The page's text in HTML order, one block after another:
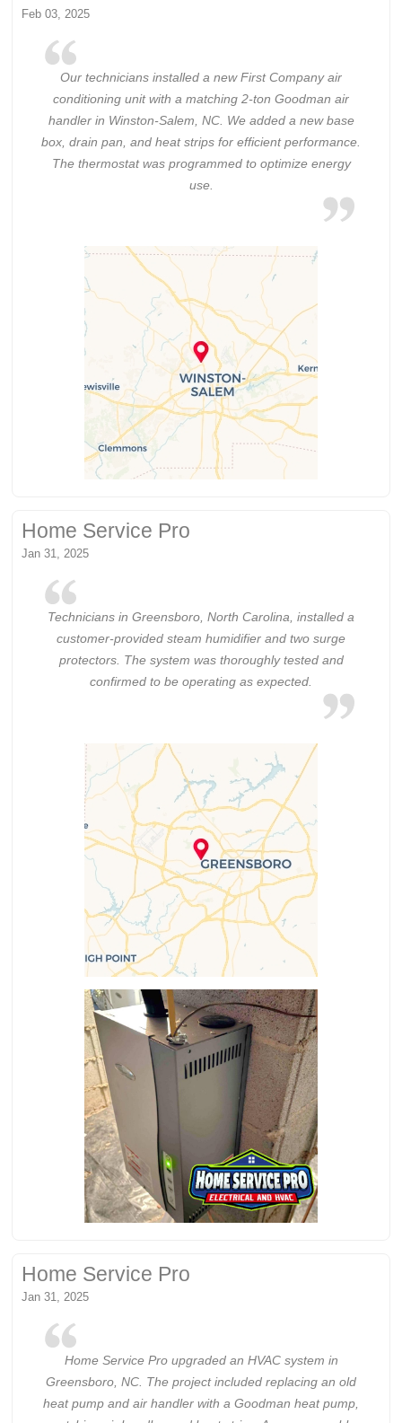
Feb 03, 2025
Our technicians installed a new First Company air
conditioning unit with a matching 2-ton Goodman air
handler in Winston-Salem, NC. We added a new base
box, drain pan, and heat strips for efficient performance.
The thermostat was programmed to optimize energy
use.
Home Service Pro
Jan 31, 2025
Technicians in Greensboro, North Carolina, installed a
customer-provided steam humidifier and two surge
protectors. The system was thoroughly tested and
confirmed to be operating as expected.
Home Service Pro
Jan 31, 2025
Home Service Pro upgraded an HVAC system in
Greensboro, NC. The project included replacing an old
heat pump and air handler with a Goodman heat pump,